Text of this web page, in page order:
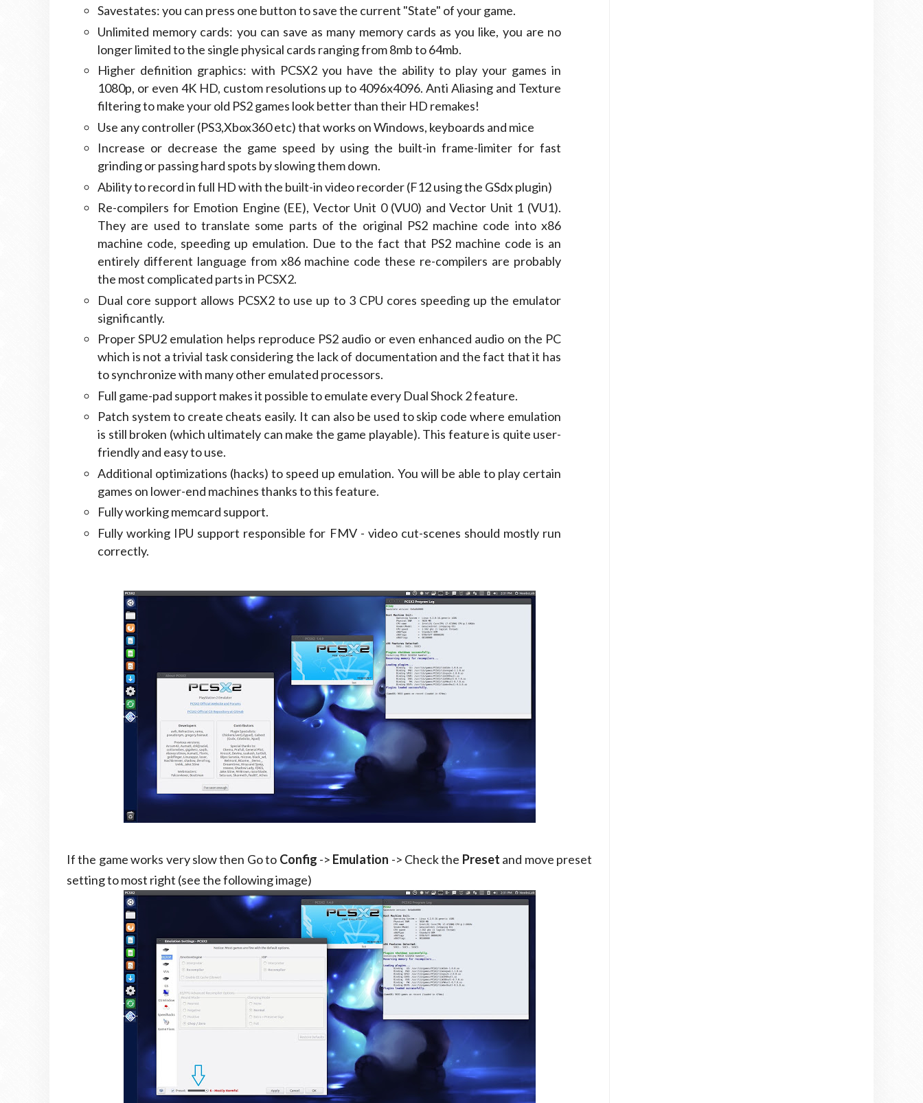
Savestates: you can press one button to save the current "State" of your game.
Unlimited memory cards: you can save as many memory cards as you like, you are no
longer limited to the single physical cards ranging from 8mb to 64mb.
Higher definition graphics: with PCSX2 you have the ability to play your games in
1080p, or even 4K HD, custom resolutions up to 4096x4096. Anti Aliasing and Texture
filtering to make your old PS2 games look better than their HD remakes!
Use any controller (PS3,Xbox360 etc) that works on Windows, keyboards and mice
Increase or decrease the game speed by using the built-in frame-limiter for fast
grinding or passing hard spots by slowing them down.
Ability to record in full HD with the built-in video recorder (F12 using the GSdx plugin)
Re-compilers for Emotion Engine (EE), Vector Unit 0 (VU0) and Vector Unit 1 (VU1).
They are used to translate some parts of the original PS2 machine code into x86
machine code, speeding up emulation. Due to the fact that PS2 machine code is an
entirely different language from x86 machine code these re-compilers are probably
the most complicated parts in PCSX2.
Dual core support allows PCSX2 to use up to 3 CPU cores speeding up the emulator
significantly.
Proper SPU2 emulation helps reproduce PS2 audio or even enhanced audio on the PC
which is not a trivial task considering the lack of documentation and the fact that it has
to synchronize with many other emulated processors.
Full game-pad support makes it possible to emulate every Dual Shock 2 feature.
Patch system to create cheats easily. It can also be used to skip code where emulation
is still broken (which ultimately can make the game playable). This feature is quite user-
friendly and easy to use.
Additional optimizations (hacks) to speed up emulation. You will be able to play certain
games on lower-end machines thanks to this feature.
Fully working memcard support.
Fully working IPU support responsible for FMV - video cut-scenes should mostly run
correctly.
If the game works very slow then Go to Config -> Emulation -> Check the Preset and move preset
setting to most right (see the following image)